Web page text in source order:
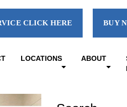
CLICK HERE BUY
LOCATIONS ABOUT